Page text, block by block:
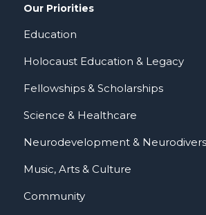
Our Priorities
Education
Holocaust Education & Legacy
Fellowships & Scholarships
Science & Healthcare
Neurodevelopment &
Music, Arts & Culture
Community